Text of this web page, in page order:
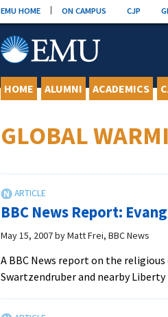
EMU HOME ON CAMPUS CJP
HOME ALUMNI ACADEMICS
GLOBAL
BBC News Report:
May 15, 2007byMatt Frei, BBC News
A BBC News report on the
Swartzendruber and nearby